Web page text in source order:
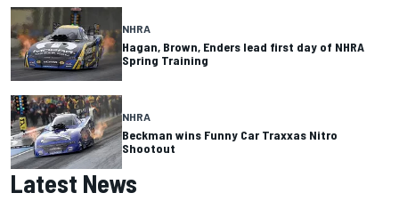
NHRA
Hagan, Brown, Enders lead first day of NHRA
Spring Training
NHRA
Beckman wins Funny Car Traxxas Nitro
Shootout
Latest News